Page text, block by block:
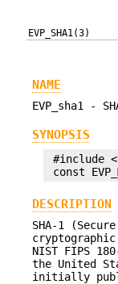
EVP_SHA1(3)
NAME
EVP_sha1 -
SYNOPSIS
#include
DESCRIPTION
SHA-1
NIST FIPS
the United
initially